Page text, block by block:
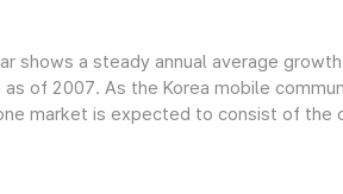
shows a steady annual average
of 2007. As the Korea mobile
market is expected to consist of the